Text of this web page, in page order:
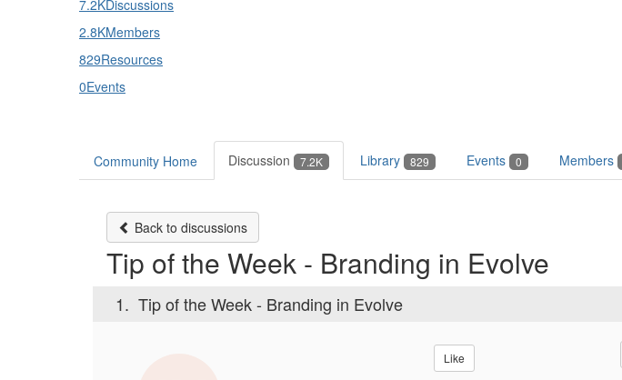
7.2KDiscussions
2.8KMembers
829Resources
0Events
Community Home Discussion 7.2K Library 829 Events 0 Members
Back to discussions
Tip of the Week - Branding in Evolve
1. Tip of the Week - Branding in Evolve
Like